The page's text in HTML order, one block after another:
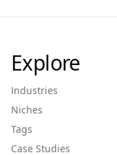
Explore
Industries
Niches
Tags
Case Studies